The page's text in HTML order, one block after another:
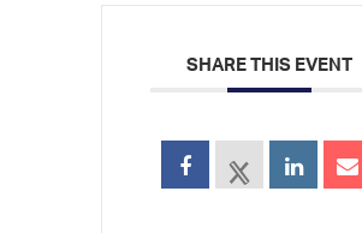
SHARE THIS EVENT